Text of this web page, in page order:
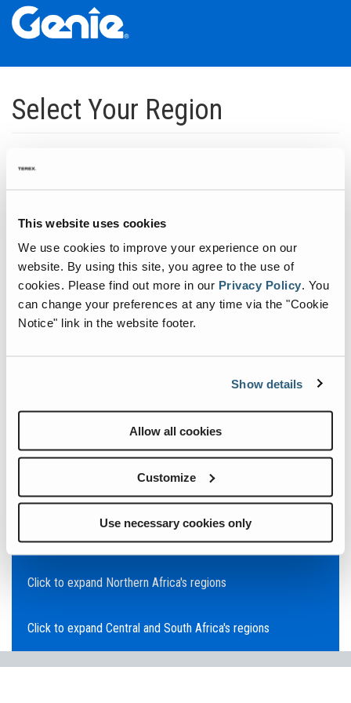
This website uses cookies
We use cookies to improve your experience on our
website. By using this site, you agree to the use of
cookies. Please find out more in our Privacy Policy. You
can change your preferences at any time via the "Cookie
Notice" link in the website footer.
Show details
Allow all cookies
Customize
Use necessary cookies only
Skip
Main
Navigation
Skip
Main
Content
Skip
Footer
Select Your Region
infrastructure.
Click to expand North America regions
Click to expand South America's regions
Click to expand Asia's regions
Click to expand Australia's regions
Click to expand the Middle East's regions
Click to expand Europe's regions
Click to expand Northern Africa's regions
Click to expand Central and South Africa's regions